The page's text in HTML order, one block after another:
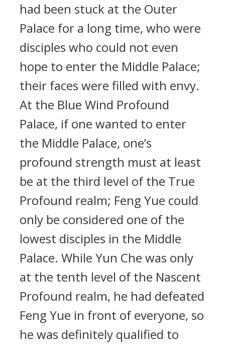
had been stuck at the Outer
Palace for a long time, who were
disciples who could not even
hope to enter the Middle Palace;
their faces were filled with envy.
At the Blue Wind Profound
Palace, if one wanted to enter
the Middle Palace, one’s
profound strength must at least
be at the third level of the True
Profound realm; Feng Yue could
only be considered one of the
lowest disciples in the Middle
Palace. While Yun Che was only
at the tenth level of the Nascent
Profound realm, he had defeated
Feng Yue in front of everyone, so
he was definitely qualified to